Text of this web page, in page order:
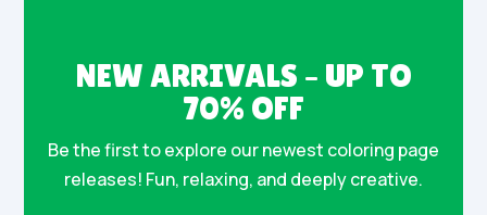
NEW ARRIVALS – UP TO
70% OFF
Be the first to explore our newest coloring page
releases! Fun, relaxing, and deeply creative.